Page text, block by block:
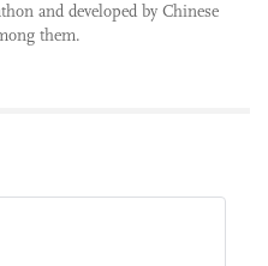
and developed by Chinese
them.